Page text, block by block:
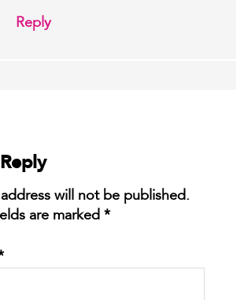
Reply
address will not be published.
are marked *